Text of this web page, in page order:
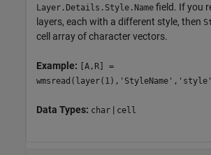
Layer.Details.Style.Name field. If you
layers, each with a different style, then
cell array of character vectors.
Example: [A,R] =
Data Types: char | cell